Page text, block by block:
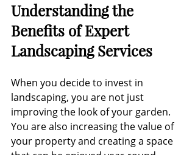
Understanding the
Benefits of Expert
Landscaping Services
When you decide to invest in
landscaping, you are not just
improving the look of your garden.
You are also increasing the value of
your property and creating a space